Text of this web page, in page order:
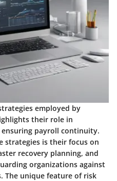
employed by
their role in
payroll continuity.
strategies is their focus on
recovery planning, and
organizations against
The unique feature of risk